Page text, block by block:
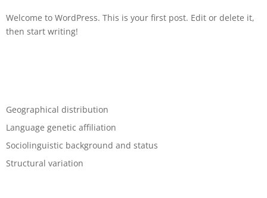
Welcome to WordPress. This is your first post. Edit or delete it,
then start writing!
Geographical distribution
Language genetic affiliation
Sociolinguistic background and status
Structural variation